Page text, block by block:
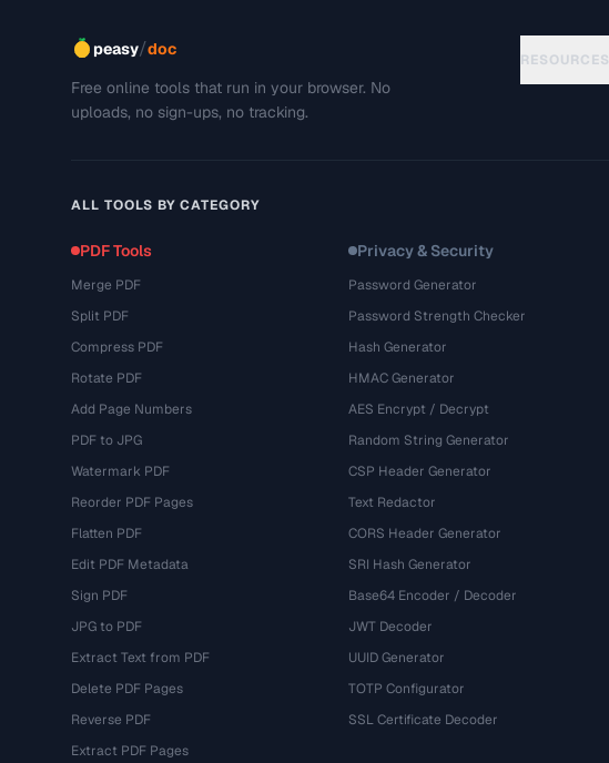
peasy/doc
Free online tools that run in your browser. No
uploads, no sign-ups, no tracking.
RESOURCES
ALL TOOLS BY CATEGORY
PDF Tools
Merge PDF
Split PDF
Compress PDF
Rotate PDF
Add Page Numbers
PDF to JPG
Watermark PDF
Reorder PDF Pages
Flatten PDF
Edit PDF Metadata
Sign PDF
JPG to PDF
Extract Text from PDF
Delete PDF Pages
Reverse PDF
Extract PDF Pages
Privacy & Security
Password Generator
Password Strength Checker
Hash Generator
HMAC Generator
AES Encrypt / Decrypt
Random String Generator
CSP Header Generator
Text Redactor
CORS Header Generator
SRI Hash Generator
Base64 Encoder / Decoder
JWT Decoder
UUID Generator
TOTP Configurator
SSL Certificate Decoder